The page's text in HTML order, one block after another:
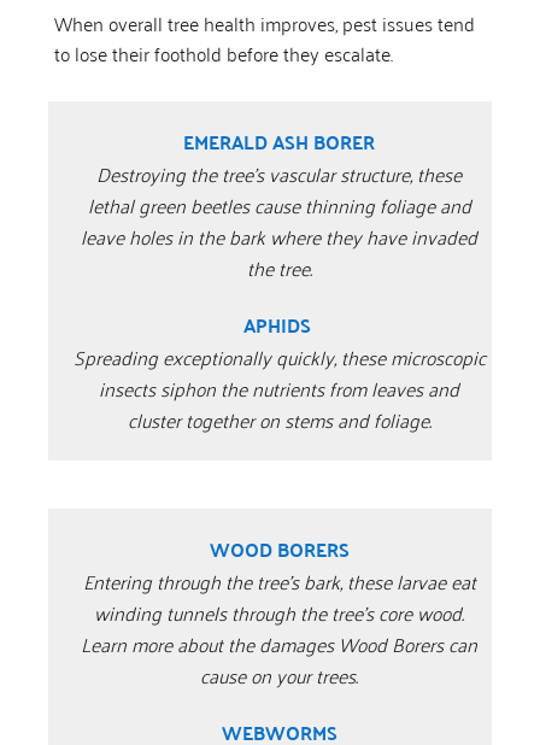
When overall tree health improves, pest issues tend
to lose their foothold before they escalate.
EMERALD ASH BORER
Destroying the tree’s vascular structure, these
lethal green beetles cause thinning foliage and
leave holes in the bark where they have invaded
the tree.
APHIDS
Spreading exceptionally quickly, these microscopic
insects siphon the nutrients from leaves and
cluster together on stems and foliage.
WOOD BORERS
Entering through the tree’s bark, these larvae eat
winding tunnels through the tree’s core wood.
Learn more about the damages Wood Borers can
cause on your trees.
WEBWORMS